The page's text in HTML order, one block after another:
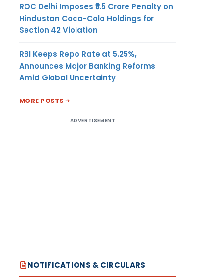
ROC Delhi Imposes ₹5.5 Crore Penalty on
Hindustan Coca-Cola Holdings for
Section 42 Violation
RBI Keeps Repo Rate at 5.25%,
Announces Major Banking Reforms
Amid Global Uncertainty
MORE POSTS
ADVERTISEMENT
NOTIFICATIONS & CIRCULARS